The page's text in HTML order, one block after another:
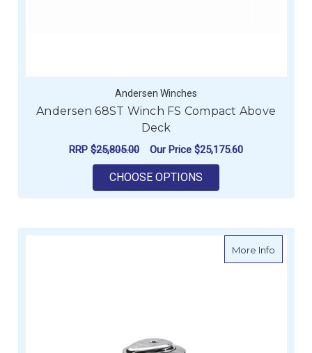
Andersen Winches
Andersen 68ST Winch FS Compact Above
Deck
RRP $25,805.00 Our Price $25,175.60
CHOOSE OPTIONS
More Infoabout